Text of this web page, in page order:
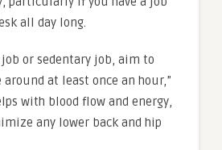
all day long.
job or sedentary job, aim to
at least once an hour,”
with blood flow and energy,
any lower back and hip